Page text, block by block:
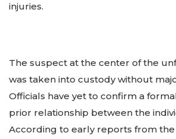
injuries.
The suspect at the center of the
was taken into custody without
Officials have yet to confirm a
prior relationship between the
According to early reports from the